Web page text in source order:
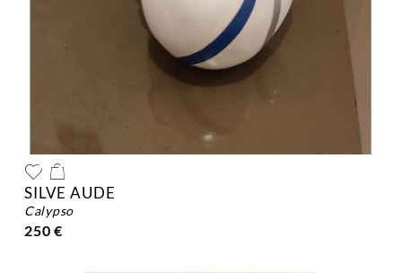
SILVE AUDE
calypso
250 €